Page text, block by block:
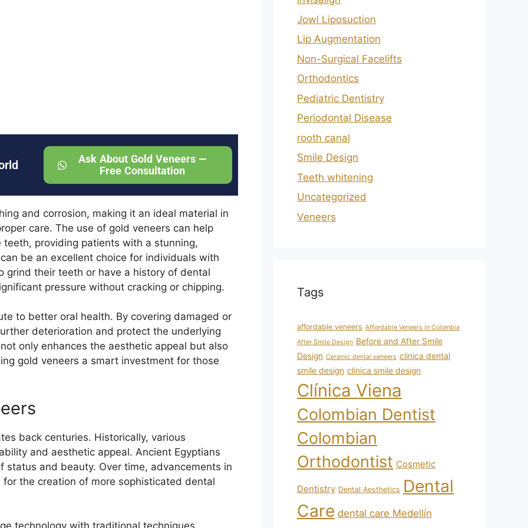
Ask About Gold Veneers —
Free Consultation
and corrosion, making it an ideal material in
care. The use of gold veneers can help
providing patients with a stunning,
be an excellent choice for individuals with
grind their teeth or have a history of dental
pressure without cracking or chipping.
to better oral health. By covering damaged or
deterioration and protect the underlying
only enhances the aesthetic appeal but also
gold veneers a smart investment for those
back centuries. Historically, various
and aesthetic appeal. Ancient Egyptians
and beauty. Over time, advancements in
the creation of more sophisticated dental
Jowl Liposuction
Lip Augmentation
Non-Surgical Facelifts
Orthodontics
Pediatric Dentistry
Periodontal Disease
rooth canal
Smile Design
Teeth whitening
Uncategorized
Veneers
Tags
affordable veneers Affordable Veneers in Colombia
After Smile Design Before and After Smile
Design Ceramic dental veneers clinica dental
smile design clinica smile design
Clínica Viena
Colombian Dentist
Colombian
Orthodontist Cosmetic
Dentistry Dental Aesthetics Dental
Care dental care Medellín